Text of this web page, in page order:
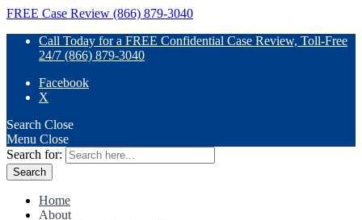
FREE Case Review (866) 879-3040
Call Today for a FREE Confidential Case Review, Toll-Free
24/7 (866) 879-3040
Facebook
X
Search Close
Menu Close
Search for:
Home
About